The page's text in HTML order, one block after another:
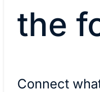
the
Connect